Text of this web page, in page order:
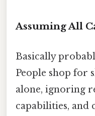
Assuming All
Basically
People shop for
alone, ignoring
capabilities, and